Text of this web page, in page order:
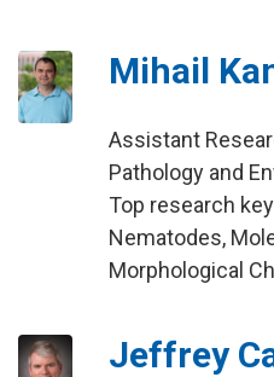
Mihail
Assistant
Pathology and
Top research
Nematodes,
Morphological
Jeffrey